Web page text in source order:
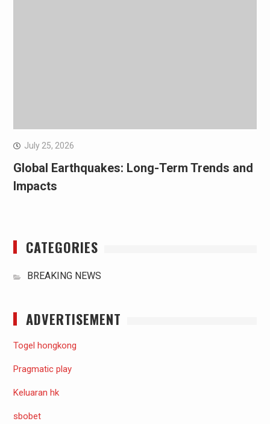
July 25, 2026
Global Earthquakes: Long-Term Trends and
Impacts
CATEGORIES
BREAKING NEWS
ADVERTISEMENT
Togel hongkong
Pragmatic play
Keluaran hk
sbobet